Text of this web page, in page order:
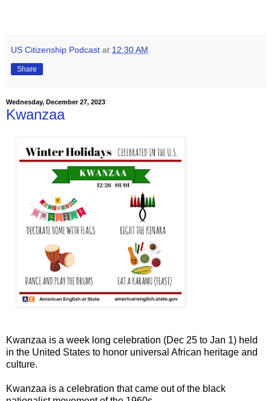
US Citizenship Podcast at 12:30 AM
Share
Wednesday, December 27, 2023
Kwanzaa
Kwanzaa is a week long celebration (Dec 25 to Jan 1) held
in the United States to honor universal African heritage and
culture.
Kwanzaa is a celebration that came out of the black